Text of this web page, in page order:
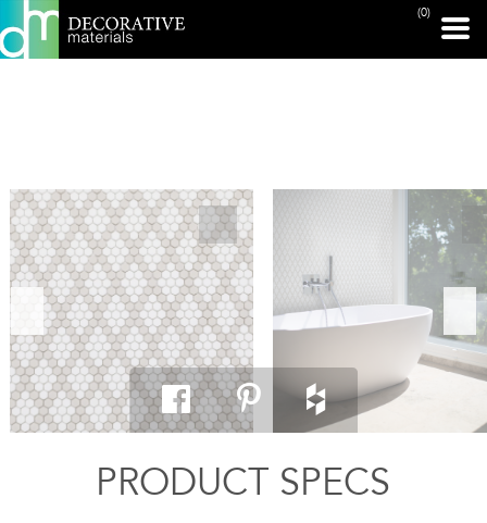
(0)
PRINT PAGE
PRODUCT SPECS